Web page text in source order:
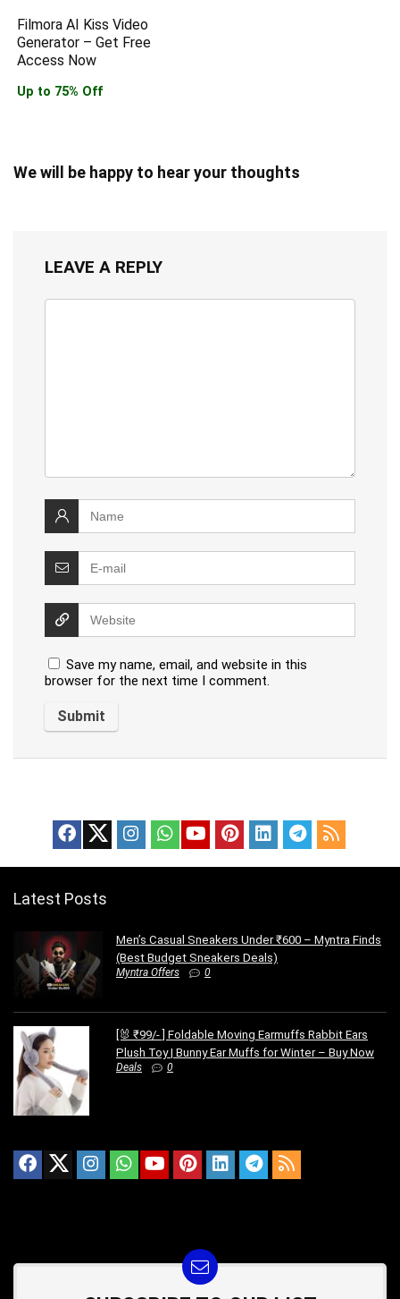
Filmora AI Kiss Video
Generator – Get Free
Access Now
Up to 75% Off
We will be happy to hear your thoughts
LEAVE A REPLY
Save my name, email, and website in this
browser for the next time I comment.
Latest Posts
Men’s Casual Sneakers Under ₹600 – Myntra Finds
(Best Budget Sneakers Deals)
Myntra Offers 0
[🐰 ₹99/- ] Foldable Moving Earmuffs Rabbit Ears
Plush Toy | Bunny Ear Muffs for Winter – Buy Now
Deals 0